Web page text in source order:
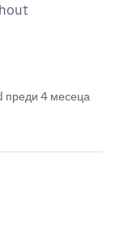
преди 4 месеца